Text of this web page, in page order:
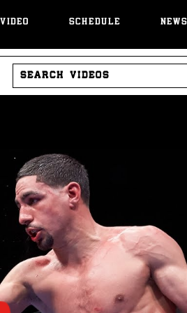
VIDEO SCHEDULE NEWS
SEARCH
VIDEOS